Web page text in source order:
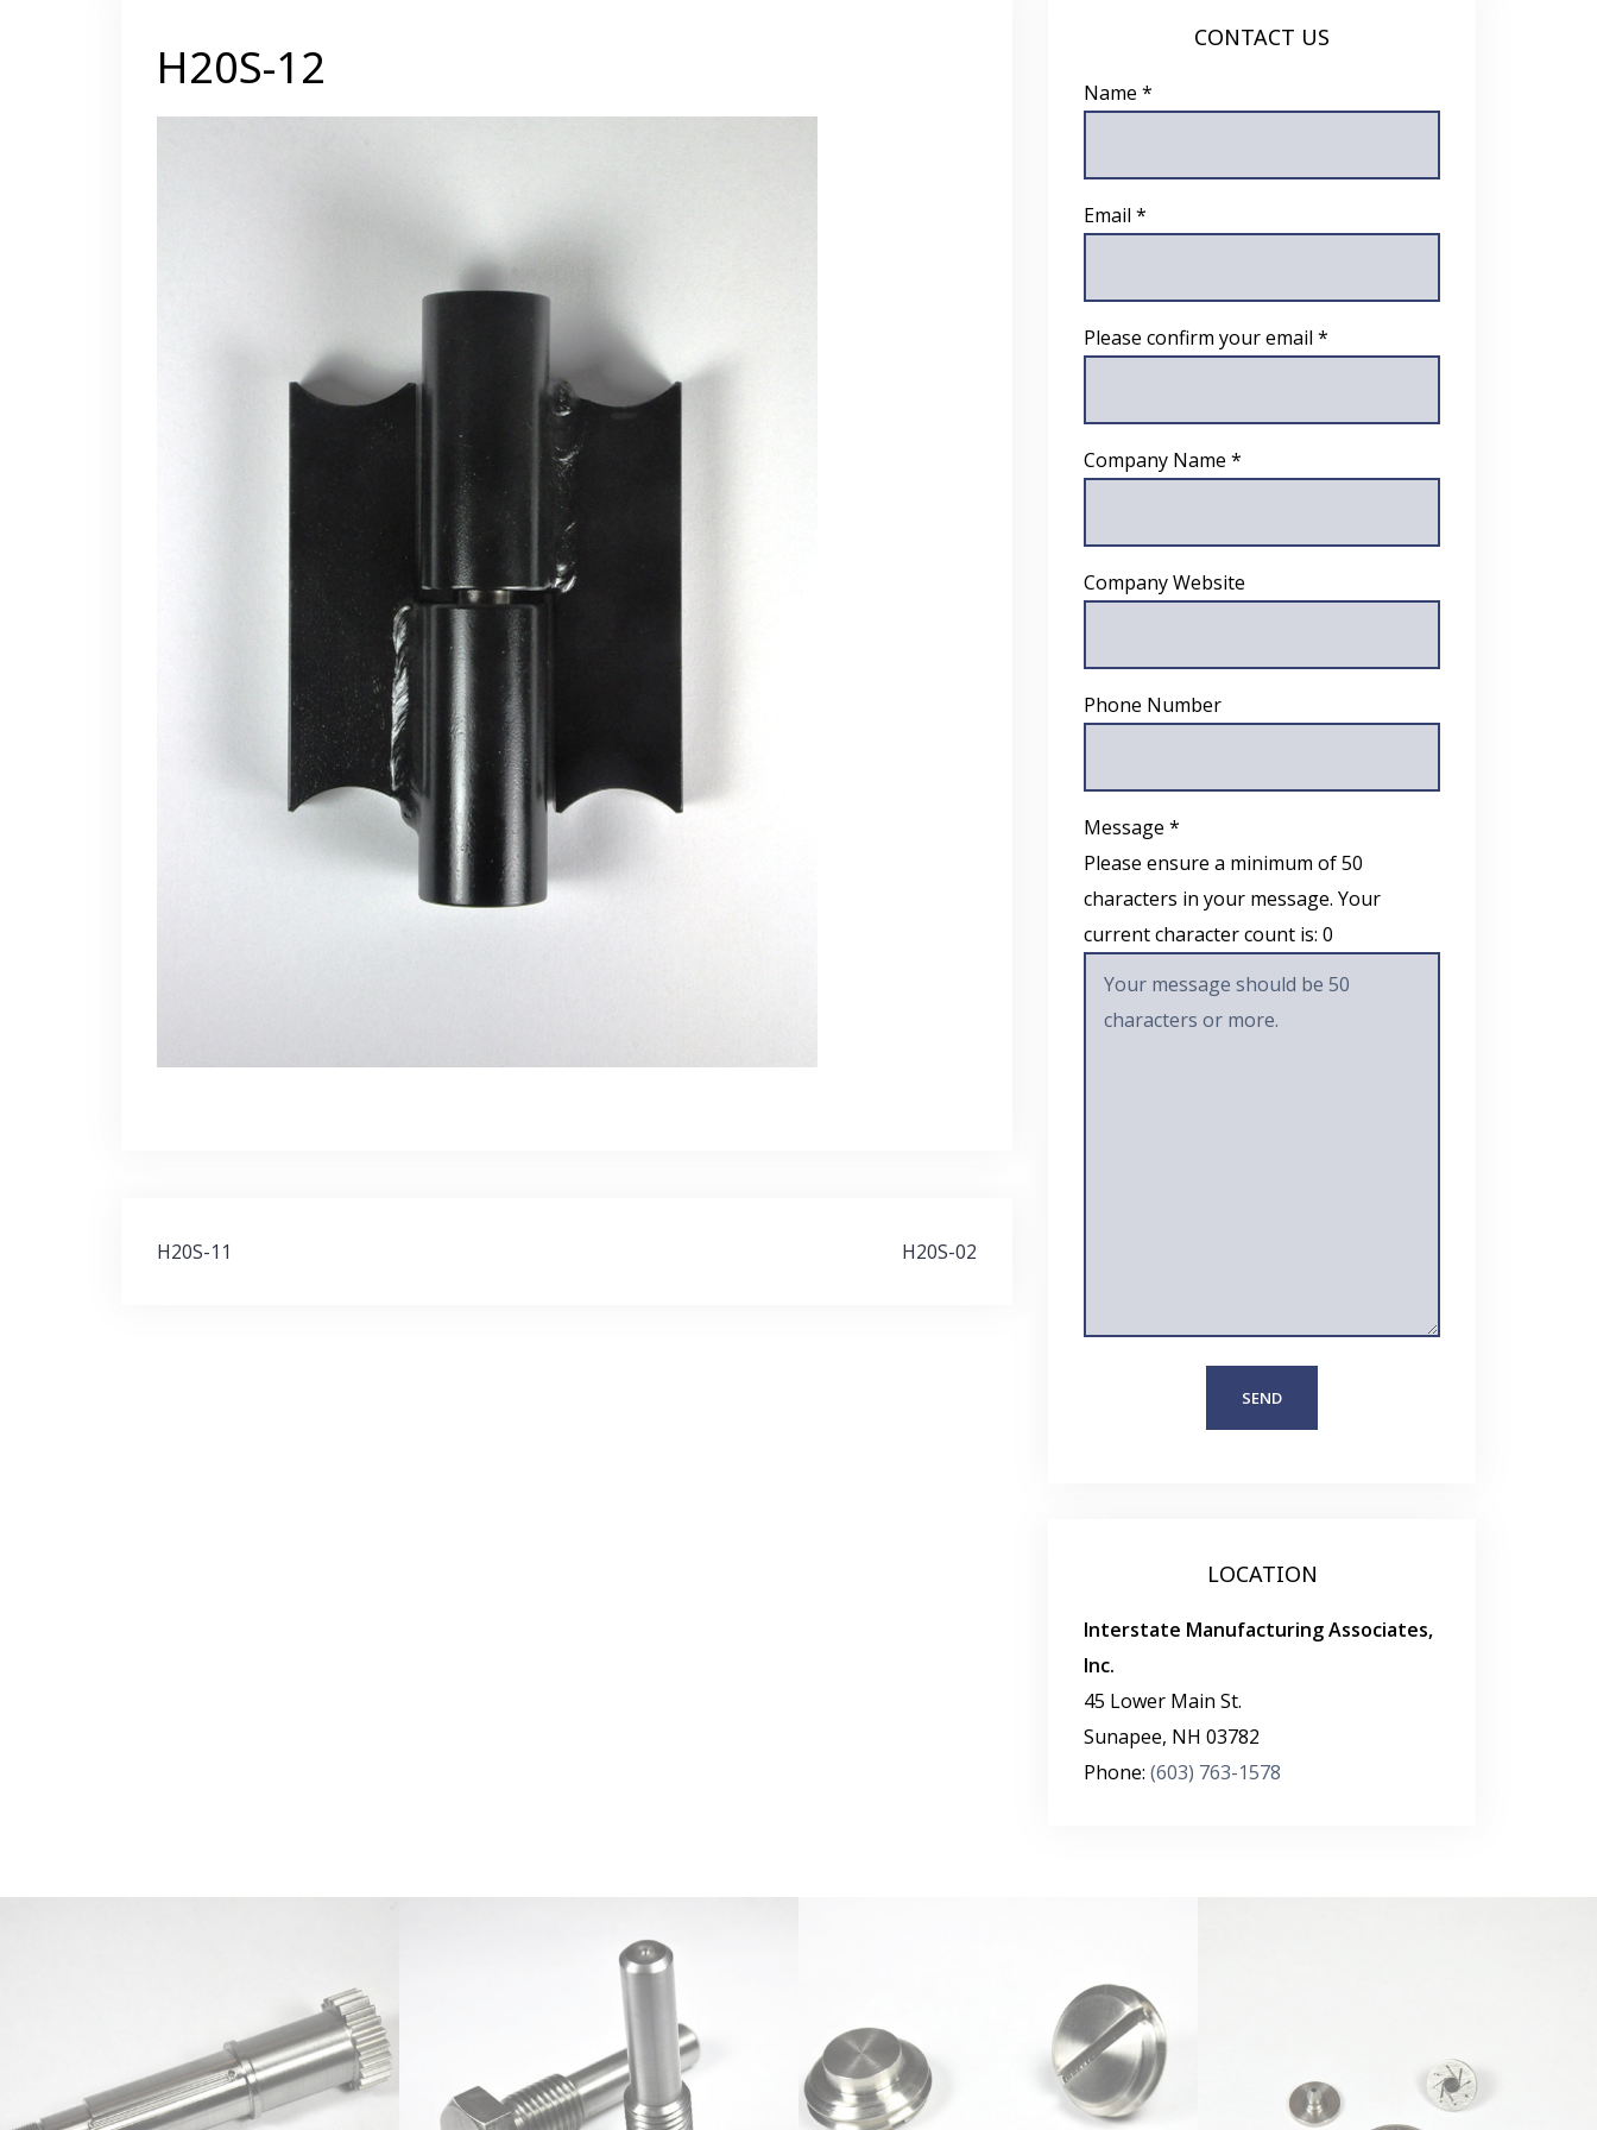
H20S-12
Post
H20S-11 H20S-02
CONTACT US
Name *
Email *
Please confirm your email *
Company Name *
Company Website
Phone Number
Message *
Please ensure a minimum of 50
characters in your message. Your
current character count is: 0
LOCATION
Interstate Manufacturing Associates,
Inc.
45 Lower Main St.
Sunapee, NH 03782
Phone: (603) 763-1578